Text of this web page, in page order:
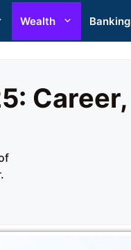
Wealth Banking
Career,